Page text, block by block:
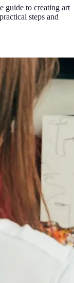
guide to creating art
steps and